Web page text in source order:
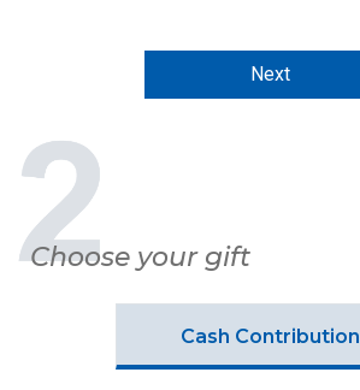
Next
Choose your gift
Cash Contribution